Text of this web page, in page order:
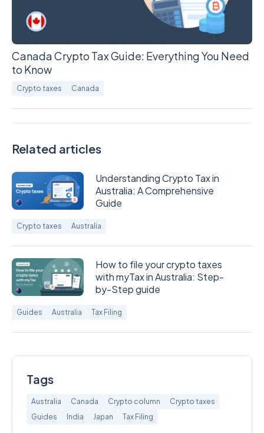
Canada Crypto Tax Guide: Everything You Need
to Know
Crypto taxes Canada
Related articles
Understanding Crypto Tax in
Australia: A Comprehensive
Guide
Crypto taxes Australia
How to file your crypto taxes
with myTax in Australia: Step-
by-Step guide
Guides Australia Tax Filing
Tags
Australia Canada Crypto column
Crypto taxes
Guides
India Japan Tax Filing